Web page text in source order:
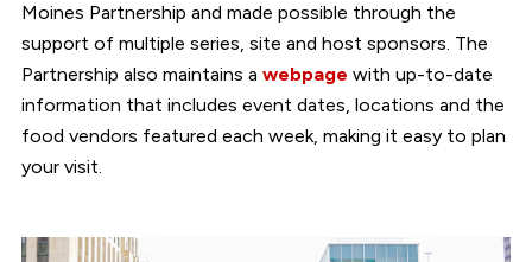
Moines Partnership and made possible through the
support of multiple series, site and host sponsors. The
Partnership also maintains a webpage with up-to-date
information that includes event dates, locations and the
food vendors featured each week, making it easy to plan
your visit.